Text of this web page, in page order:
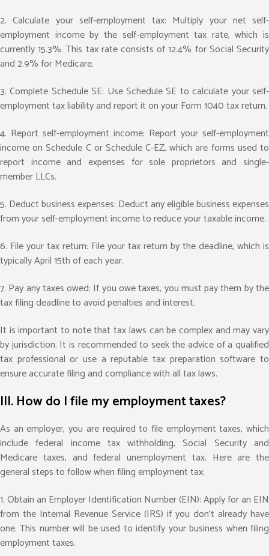
2. Calculate your self-employment tax: Multiply your net self-
employment income by the self-employment tax rate, which is
currently 15.3%. This tax rate consists of 12.4% for Social Security
and 2.9% for Medicare.
3. Complete Schedule SE: Use Schedule SE to calculate your self-
employment tax liability and report it on your Form 1040 tax return.
4. Report self-employment income: Report your self-employment
income on Schedule C or Schedule C-EZ, which are forms used to
report income and expenses for sole proprietors and single-
member LLCs.
5. Deduct business expenses: Deduct any eligible business expenses
from your self-employment income to reduce your taxable income.
6. File your tax return: File your tax return by the deadline, which is
typically April 15th of each year.
7. Pay any taxes owed: If you owe taxes, you must pay them by the
tax filing deadline to avoid penalties and interest.
It is important to note that tax laws can be complex and may vary
by jurisdiction. It is recommended to seek the advice of a qualified
tax professional or use a reputable tax preparation software to
ensure accurate filing and compliance with all tax laws.
III. How do I file my employment taxes?
As an employer, you are required to file employment taxes, which
include federal income tax withholding, Social Security and
Medicare taxes, and federal unemployment tax. Here are the
general steps to follow when filing employment tax:
1. Obtain an Employer Identification Number (EIN): Apply for an EIN
from the Internal Revenue Service (IRS) if you don’t already have
one. This number will be used to identify your business when filing
employment taxes.